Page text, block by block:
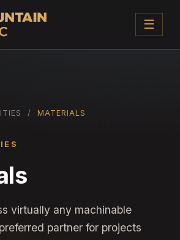
☰
/ MATERIALS
virtually any machinable
partner for projects